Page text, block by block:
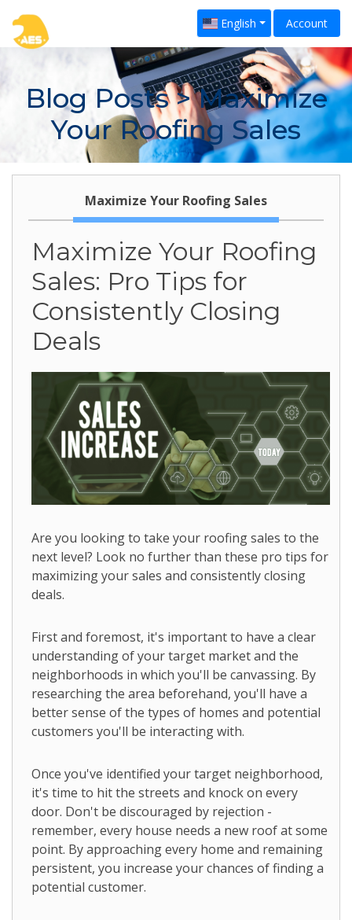
English Account
Blog Posts> Maximize
Your Roofing Sales
Maximize Your Roofing Sales
Maximize Your Roofing
Sales: Pro Tips for
Consistently Closing
Deals
Are you looking to take your roofing sales to the
next level? Look no further than these pro tips for
maximizing your sales and consistently closing
deals.
First and foremost, it's important to have a clear
understanding of your target market and the
neighborhoods in which you'll be canvassing. By
researching the area beforehand, you'll have a
better sense of the types of homes and potential
customers you'll be interacting with.
Once you've identified your target neighborhood,
it's time to hit the streets and knock on every
door. Don't be discouraged by rejection -
remember, every house needs a new roof at some
point. By approaching every home and remaining
persistent, you increase your chances of finding a
potential customer.